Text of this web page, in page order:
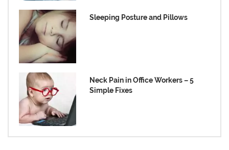
Sleeping Posture and Pillows
Neck Pain in Office Workers – 5
Simple Fixes